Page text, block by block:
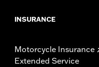
INSURANCE
Motorcycle Insurance
Extended Service